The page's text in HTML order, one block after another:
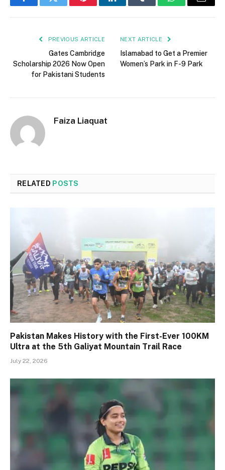
FacebookTwitter PinterestLinkedInTumblr WhatsAppEmail
PREVIOUS ARTICLE
Gates Cambridge
Scholarship 2026 Now Open
for Pakistani Students
NEXT ARTICLE
Islamabad to Get a Premier
Women’s Park in F-9 Park
Faiza Liaquat
RELATED POSTS
Pakistan Makes History with the First-Ever 100KM
Ultra at the 5th Galiyat Mountain Trail Race
July 22, 2026